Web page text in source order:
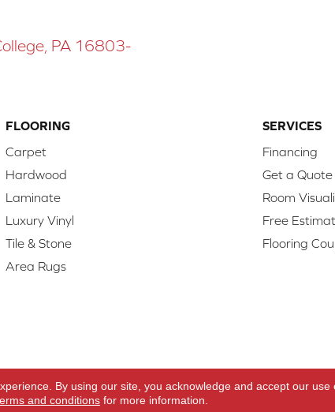
PA 16803-
FLOORING
Carpet
Hardwood
Laminate
Luxury Vinyl
Tile & Stone
Area Rugs
SERVICES
Financing
Get a Quote
Room
Free
Flooring
Reserved.
By using our site, you acknowledge and accept our use
and conditionsfor more information.